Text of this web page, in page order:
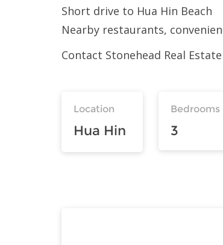
Short drive to Hua Hin Beach
Nearby restaurants,
Contact Stonehead Real
Location
Hua Hin
Bedrooms
3